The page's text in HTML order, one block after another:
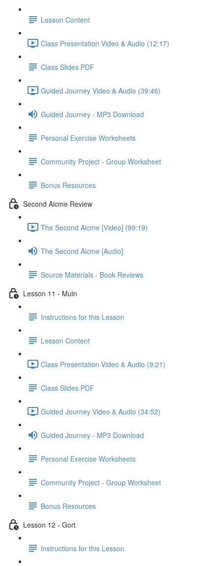
Lesson Content
Class Presentation Video & Audio (12:17)
Class Slides PDF
Guided Journey Video & Audio (39:46)
Guided Journey - MP3 Download
Personal Exercise Worksheets
Community Project - Group Worksheet
Bonus Resources
Second Aicme Review
The Second Aicme [Video] (99:19)
The Second Aicme [Audio]
Source Materials - Book Reviews
Lesson 11 - Muin
Instructions for this Lesson
Lesson Content
Class Presentation Video & Audio (9:21)
Class Slides PDF
Guided Journey Video & Audio (34:52)
Guided Journey - MP3 Download
Personal Exercise Worksheets
Community Project - Group Worksheet
Bonus Resources
Lesson 12 - Gort
Instructions for this Lesson